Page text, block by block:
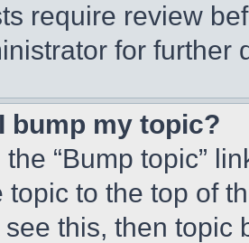
require review
for further
bump my topic?
“Bump topic”
topic to the top of
this, then topic